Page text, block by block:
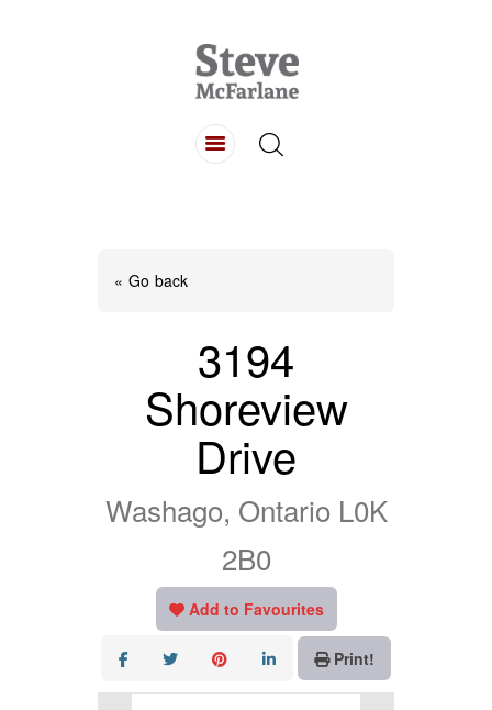
« Go back
3194
Shoreview
Drive
Washago, Ontario L0K
2B0
Add to Favourites
Print!